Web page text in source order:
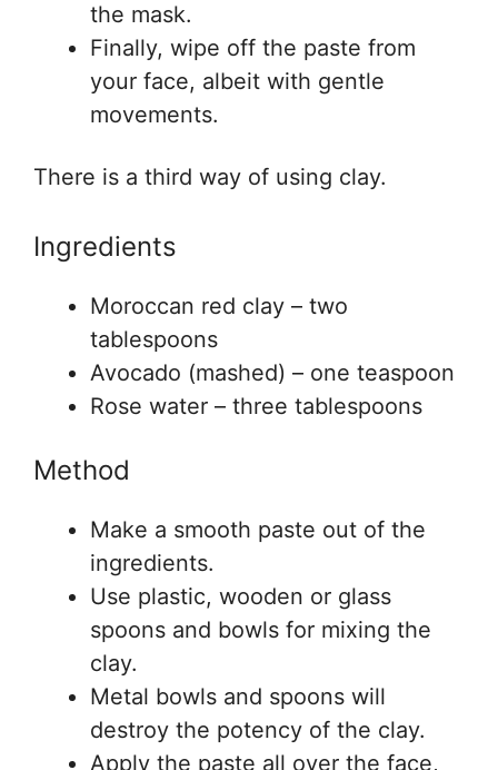
the mask.
Finally, wipe off the paste from
your face, albeit with gentle
movements.
There is a third way of using clay.
Ingredients
Moroccan red clay – two
tablespoons
Avocado (mashed) – one teaspoon
Rose water – three tablespoons
Method
Make a smooth paste out of the
ingredients.
Use plastic, wooden or glass
spoons and bowls for mixing the
clay.
Metal bowls and spoons will
destroy the potency of the clay.
Apply the paste all over the face,